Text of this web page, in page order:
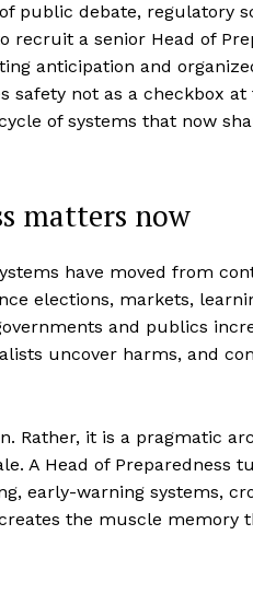
public debate, regulatory
recruit a senior Head of
anticipation and
safety not as a checkbox at
of systems that now
matters now
have moved from
elections, markets,
and publics
uncover harms, and
Rather, it is a pragmatic
A Head of Preparedness
early-warning systems,
the muscle memory